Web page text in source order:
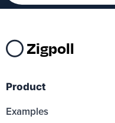
Zigpoll
Product
Examples